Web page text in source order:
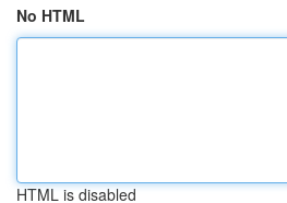
No HTML
HTML is disabled